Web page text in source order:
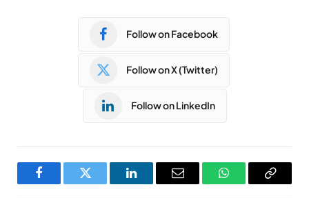
Follow on Facebook
Follow on X (Twitter)
Follow on LinkedIn
FacebookTwitter LinkedInEmail WhatsAppCopy